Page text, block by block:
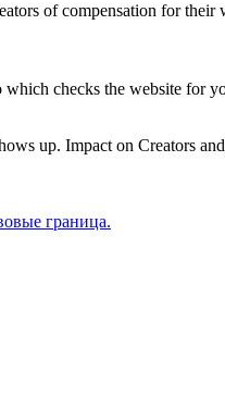
of compensation for their
which checks the website for
up. Impact on Creators
граница.